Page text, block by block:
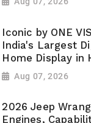
Iconic by ONE
India's Largest
Home Display in
Aug 07, 2026
2026 Jeep
Engines,